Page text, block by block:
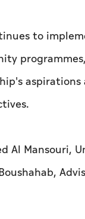
to
Al Mansouri,